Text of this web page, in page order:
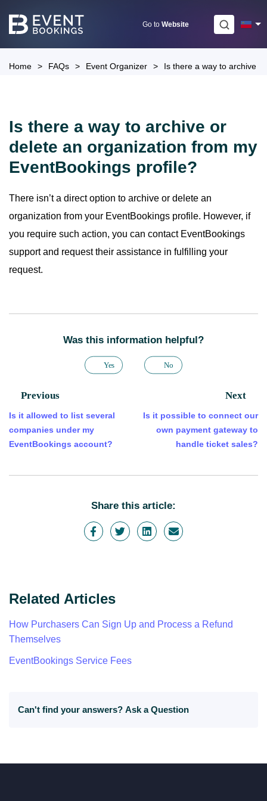
Go to Website
Home > FAQs > Event Organizer > Is there a way to archive
Is there a way to archive or
delete an organization from my
EventBookings profile?
There isn’t a direct option to archive or delete an
organization from your EventBookings profile. However, if
you require such action, you can contact EventBookings
support and request their assistance in fulfilling your
request.
Was this information helpful?
Yes No
Previous
Is it allowed to list several
companies under my
EventBookings account?
Next
Is it possible to connect our
own payment gateway to
handle ticket sales?
Share this article:
Related Articles
How Purchasers Can Sign Up and Process a Refund
Themselves
EventBookings Service Fees
Can't find your answers? Ask a Question